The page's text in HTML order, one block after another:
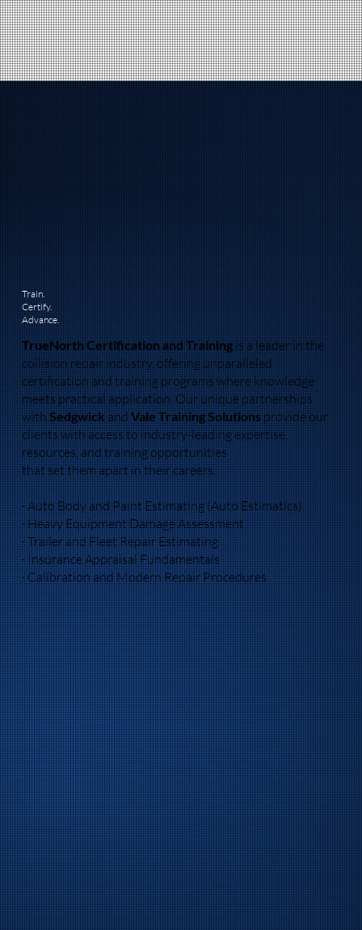
Train.
Certify.
Advance.
TrueNorth Certification and Trainingis a leader in the
collision repair industry, offering unparalleled
certification and training programs where knowledge
meets practical application. Our unique partnerships
withSedgwickandVale Training Solutionsprovide our
clients with access to industry-leading expertise,
resources, and training opportunities
that set them apart in their careers.
· Auto Body and Paint Estimating (Auto Estimatics)
· Heavy Equipment Damage Assessment
· Trailer and Fleet Repair Estimating
· Insurance Appraisal Fundamentals
· Calibration and Modern Repair Procedures